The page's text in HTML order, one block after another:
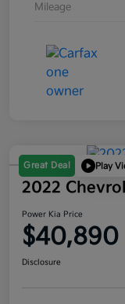
Mileage
Great Deal Play
2022
Power Kia Price
$40,890
Disclosure